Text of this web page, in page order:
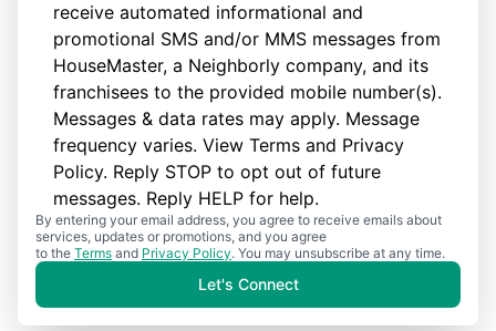
receive automated informational and
promotional SMS and/or MMS messages from
HouseMaster, a Neighborly company, and its
franchisees to the provided mobile number(s).
Messages & data rates may apply. Message
frequency varies. View Terms and Privacy
Policy. Reply STOP to opt out of future
messages. Reply HELP for help.
By entering your email address, you agree to receive emails about
services, updates or promotions, and you agree
to the Terms and Privacy Policy. You may unsubscribe at any time.
Let's Connect